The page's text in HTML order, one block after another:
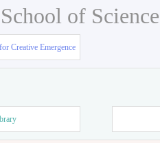
of
Creative Emergence